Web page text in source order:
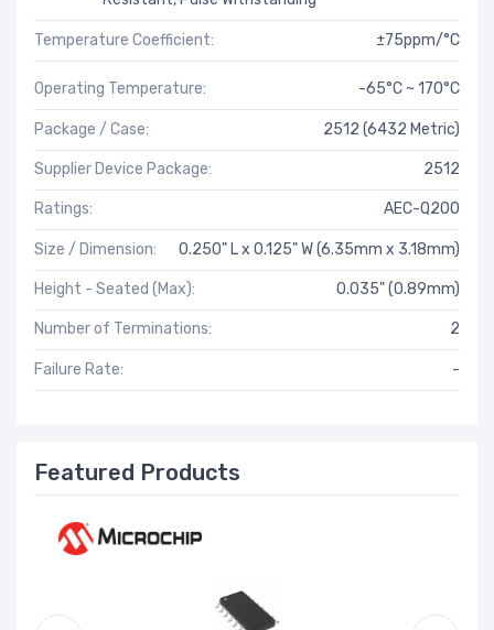
Temperature Coefficient: ±75ppm/°C
Operating Temperature: -65°C ~ 170°C
Package / Case: 2512 (6432 Metric)
Supplier Device Package: 2512
Ratings: AEC-Q200
Size / Dimension: 0.250" L x 0.125" W (6.35mm x 3.18mm)
Height - Seated (Max): 0.035" (0.89mm)
Number of Terminations: 2
Failure Rate: -
Featured Products